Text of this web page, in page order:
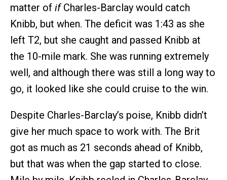
matter of ifCharles-Barclay would catch
Knibb, but when. The deficit was 1:43 as she
left T2, but she caught and passed Knibb at
the 10-mile mark. She was running extremely
well, and although there was still a long way to
go, it looked like she could cruise to the win.
Despite Charles-Barclay’s poise, Knibb didn’t
give her much space to work with. The Brit
got as much as 21 seconds ahead of Knibb,
but that was when the gap started to close.